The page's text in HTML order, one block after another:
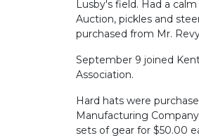
Lusby's field. Had a
Auction, pickles and
purchased from Mr.
September 9 joined
Association.
Hard hats were
Manufacturing
sets of gear for $50.00